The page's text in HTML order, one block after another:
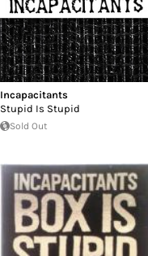
Incapacitants
Stupid Is Stupid
Sold Out